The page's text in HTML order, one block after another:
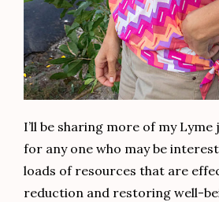
I’ll be sharing more of my Lyme
for any one who may be
loads of resources that are
reduction and restoring well-